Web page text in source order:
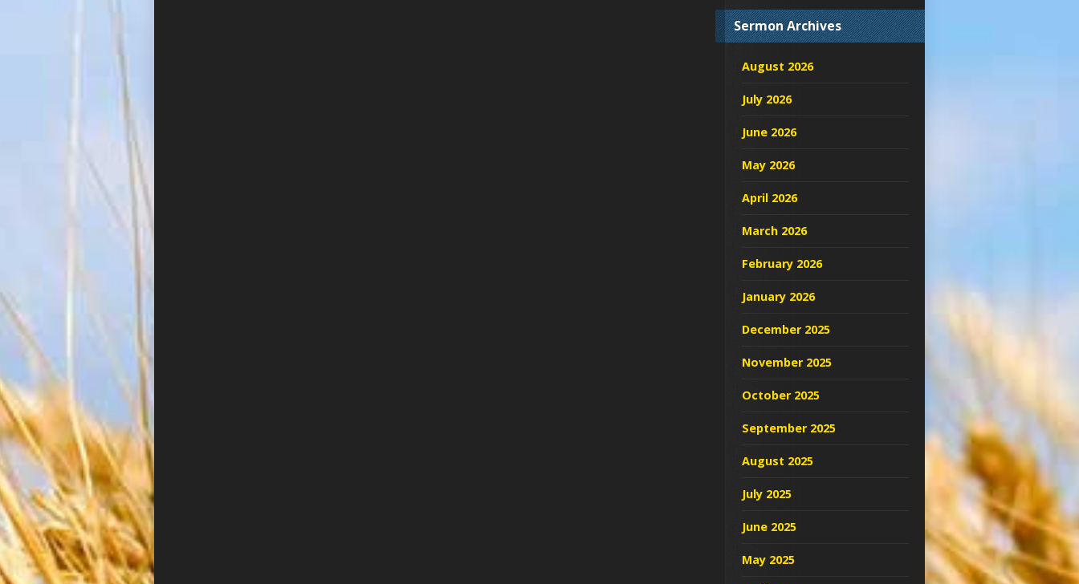
Sermon Archives
August 2026
July 2026
June 2026
May 2026
April 2026
March 2026
February 2026
January 2026
December 2025
November 2025
October 2025
September 2025
August 2025
July 2025
June 2025
May 2025